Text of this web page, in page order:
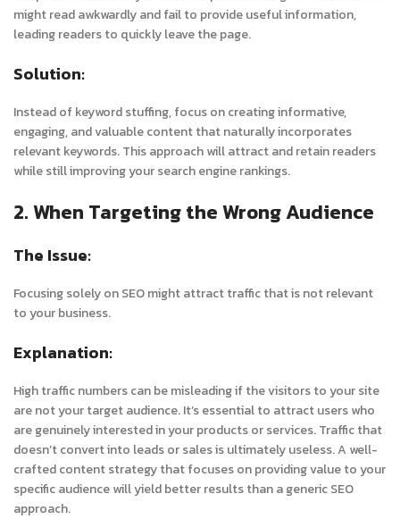
might read awkwardly and fail to provide useful information,
leading readers to quickly leave the page.
Solution:
Instead of keyword stuffing, focus on creating informative,
engaging, and valuable content that naturally incorporates
relevant keywords. This approach will attract and retain readers
while still improving your search engine rankings.
2. When Targeting the Wrong Audience
The Issue:
Focusing solely on SEO might attract traffic that is not relevant
to your business.
Explanation:
High traffic numbers can be misleading if the visitors to your site
are not your target audience. It’s essential to attract users who
are genuinely interested in your products or services. Traffic that
doesn’t convert into leads or sales is ultimately useless. A well-
crafted content strategy that focuses on providing value to your
specific audience will yield better results than a generic SEO
approach.